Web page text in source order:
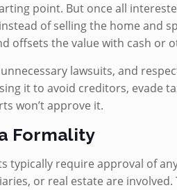
point. But once all
of selling the home and
offsets the value with cash or
lawsuits, and
it to avoid creditors, evade
won’t approve it.
Formality
typically require approval of
or real estate are involved.